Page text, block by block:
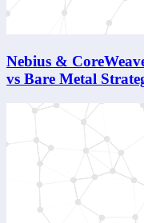
Nebius &
vs Bare Metal